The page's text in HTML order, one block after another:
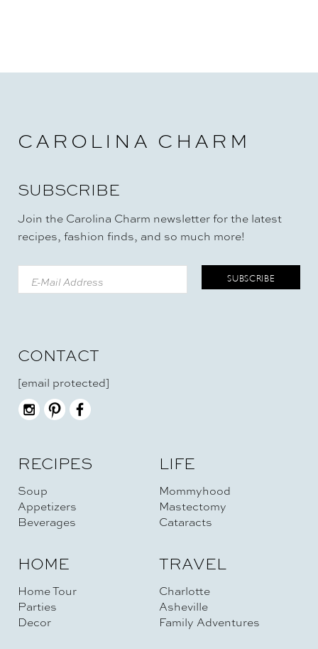
CAROLINA CHARM
SUBSCRIBE
Join the Carolina Charm newsletter for the latest
recipes, fashion finds, and so much more!
RECIPES
Soup
Appetizers
Beverages
LIFE
Mommyhood
Mastectomy
Cataracts
HOME
Home Tour
Parties
Decor
TRAVEL
Charlotte
Asheville
Family Adventures
CONTACT
[email protected]